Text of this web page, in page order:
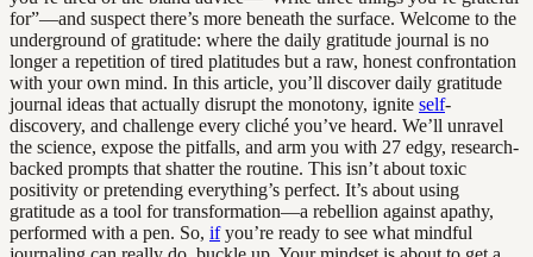
for”—and suspect there’s more beneath the surface. Welcome to the
underground of gratitude: where the daily gratitude journal is no
longer a repetition of tired platitudes but a raw, honest confrontation
with your own mind. In this article, you’ll discover daily gratitude
journal ideas that actually disrupt the monotony, ignite self-
discovery, and challenge every cliché you’ve heard. We’ll unravel
the science, expose the pitfalls, and arm you with 27 edgy, research-
backed prompts that shatter the routine. This isn’t about toxic
positivity or pretending everything’s perfect. It’s about using
gratitude as a tool for transformation—a rebellion against apathy,
performed with a pen. So, ifyou’re ready to see what mindful